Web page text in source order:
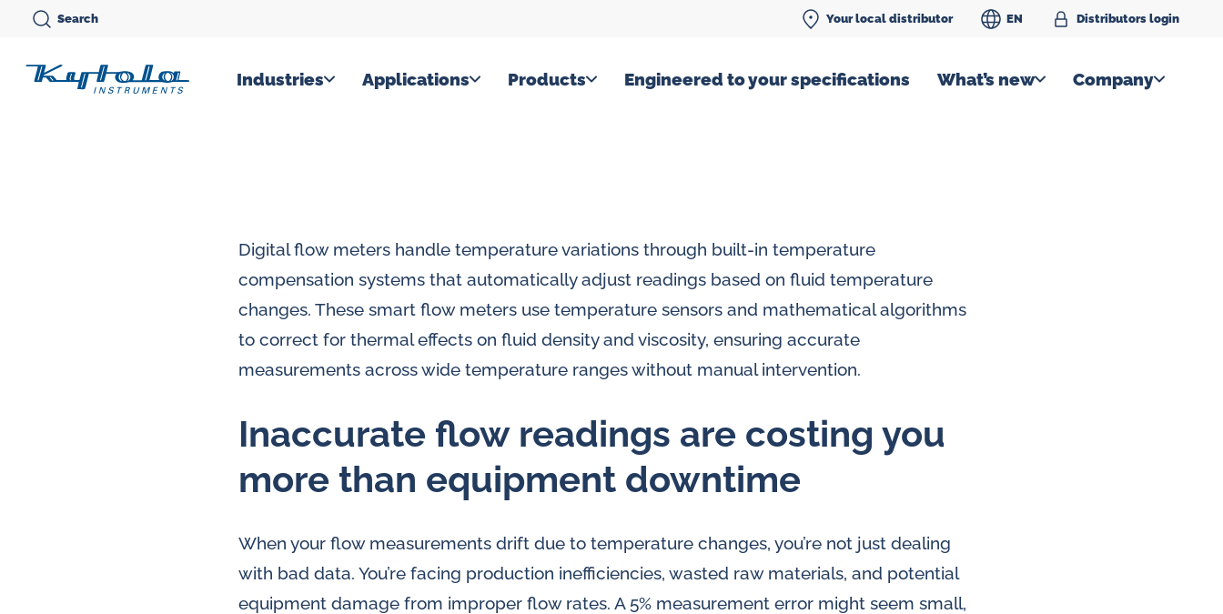
Skip
Search Your local distributor EN Distributors login
Industries Applications Products Engineered to your specifications What’s new Company
Digital flow meters handle temperature variations through built-in temperature
compensation systems that automatically adjust readings based on fluid temperature
changes. These smart flow meters use temperature sensors and mathematical algorithms
to correct for thermal effects on fluid density and viscosity, ensuring accurate
measurements across wide temperature ranges without manual intervention.
Inaccurate flow readings are costing you
more than equipment downtime
When your flow measurements drift due to temperature changes, you’re not just dealing
with bad data. You’re facing production inefficiencies, wasted raw materials, and potential
equipment damage from improper flow rates. A 5% measurement error might seem small,